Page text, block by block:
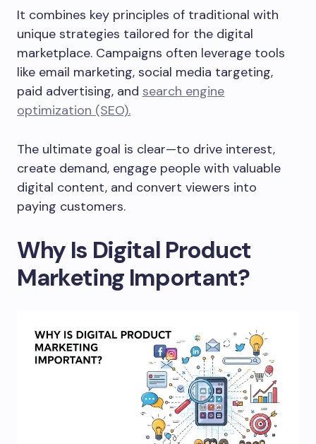
It combines key principles of traditional with
unique strategies tailored for the digital
marketplace. Campaigns often leverage tools
like email marketing, social media targeting,
paid advertising, and search engine
optimization (SEO).
The ultimate goal is clear—to drive interest,
create demand, engage people with valuable
digital content, and convert viewers into
paying customers.
Why Is Digital Product
Marketing Important?